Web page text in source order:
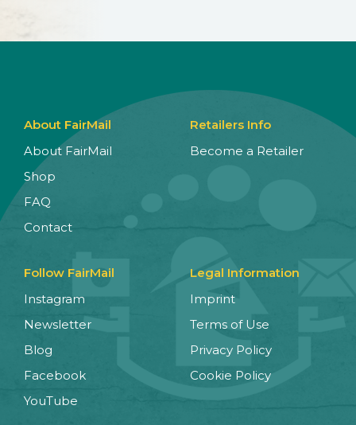
About FairMail
About FairMail
Shop
FAQ
Contact
Retailers Info
Become a Retailer
Follow FairMail
Instagram
Newsletter
Blog
Facebook
YouTube
Legal Information
Imprint
Terms of Use
Privacy Policy
Cookie Policy